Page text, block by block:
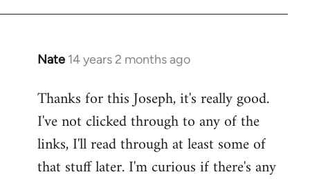
Nate 14 years 2 months ago
In
to
Welcome
libcom.org
Thanks for this Joseph, it's really good.
I've not clicked through to any of the
links, I'll read through at least some of
that stuff later. I'm curious if there's any